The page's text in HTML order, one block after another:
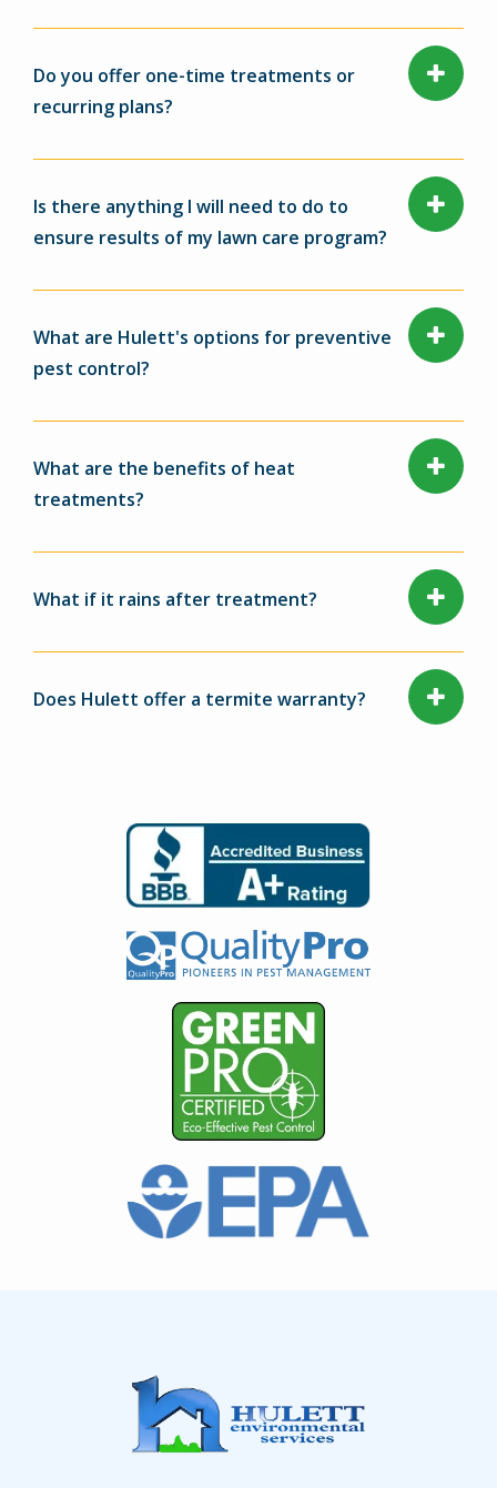
Do you offer one-time treatments or
recurring plans?
Is there anything I will need to do to
ensure results of my lawn care program?
What are Hulett's options for preventive
pest control?
What are the benefits of heat
treatments?
What if it rains after treatment?
Does Hulett offer a termite warranty?
Image
Image
Image
Image